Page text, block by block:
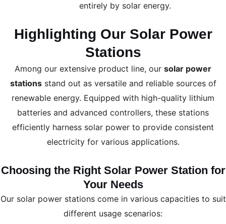
entirely by solar energy.
Highlighting Our Solar Power
Stations
Among our extensive product line, our solar power
stationsstand out as versatile and reliable sources of
renewable energy. Equipped with high-quality lithium
batteries and advanced controllers, these stations
efficiently harness solar power to provide consistent
electricity for various applications.
Choosing the Right Solar Power Station for
Your Needs
Our solar power stations come in various capacities to suit
different usage scenarios: